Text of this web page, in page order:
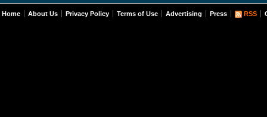
Home About Us Privacy Policy Terms of Use Advertising Press RSS